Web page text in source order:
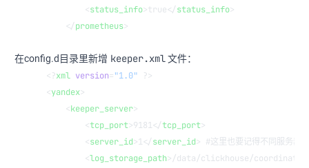
        <
status_info>true</status_info>
    </
prometheus>
在config.d目录里新增 keeper.xml 文件：
<?xml version="1.0" ?>
<yandex>
    <
keeper_server>
        <
tcp_port>9181</tcp_port>
        <
server_id>1</server_id> #这里也要记得不同服务器
        <
log_storage_path>/data/clickhouse/